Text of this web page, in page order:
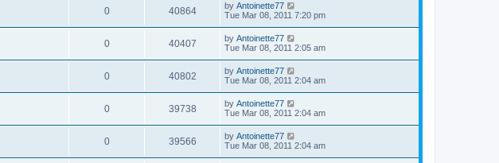
0 40864 by Antoinette77
Tue Mar 08, 2011 7:20 pm
0 40407 by Antoinette77
Tue Mar 08, 2011 2:05 am
0 40802 by Antoinette77
Tue Mar 08, 2011 2:04 am
0 39738 by Antoinette77
Tue Mar 08, 2011 2:04 am
0 39566 by Antoinette77
Tue Mar 08, 2011 2:04 am